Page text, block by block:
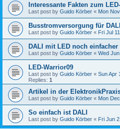
Interessante Fakten zum
Last post by Guido Körber « Mon
Busstromversorgung für DALI
Last post by Guido Körber « Fri Jul
DALI mit LED noch einfacher
Last post by Guido Körber « Wed
LED-Warrior09
Last post by Guido Körber « Sun Apr
Replies: 1
Artikel in der
Last post by Guido Körber « Mon
So einfach ist DALI
Last post by Guido Körber « Fri Jun